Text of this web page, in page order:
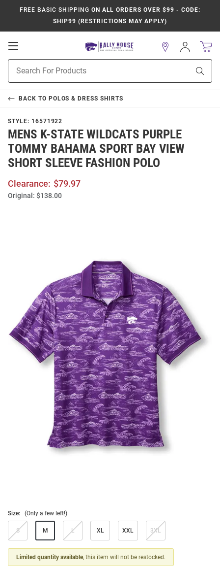
FREE BASIC SHIPPING ON ALL ORDERS OVER $99 - CODE:
SHIP99 (RESTRICTIONS MAY APPLY)
Open
Navigation
Search
Sign
In
BACK TO POLOS & DRESS SHIRTS
STYLE: 16571922
MENS K-STATE WILDCATS PURPLE
TOMMY BAHAMA SPORT BAY VIEW
SHORT SLEEVE FASHION POLO
Clearance: $79.97
Original: $138.00
Size: (Only a few left!)
S M L XL XXL 3XL
Limited quantity available, this item will not be restocked.